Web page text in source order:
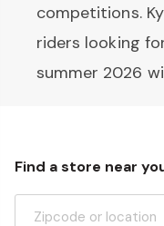
competitions.
riders looking
summer 2026
Find a store near